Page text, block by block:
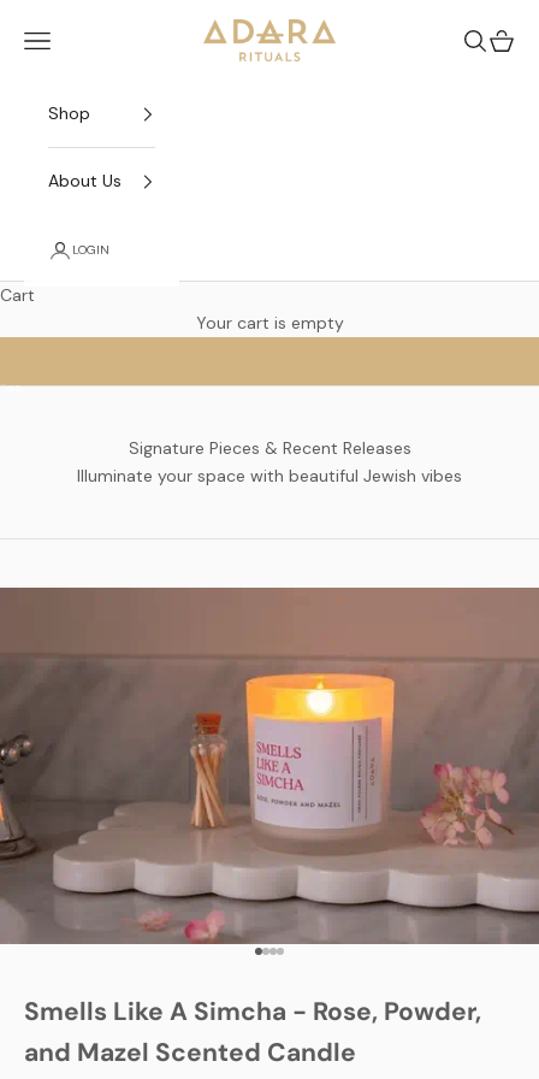
Adara Rituals
Open navigation menu OpenOpen
Shop
About Us
LOGIN
Cart
Your cart is empty
Signature Pieces & Recent Releases
Illuminate your space with beautiful Jewish vibes
Go to item 1
Go to item 2
Go to item 3
Go to item 4
Smells Like A Simcha - Rose, Powder,
and Mazel Scented Candle